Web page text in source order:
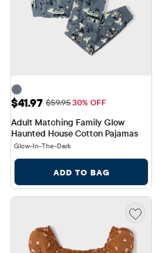
Sale Price: $41.97
$41.97 Original Price: $59.95
$59.9530% OFF
Adult Matching Family Glow
Haunted House Cotton Pajamas
Glow-In-The-Dark
ADD TO BAG